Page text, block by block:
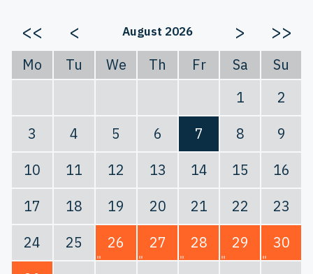
<< < August 2026 > >>
Mo Tu We Th Fr Sa
Su
1
2
3
4 5 6 7 8
9
10
11 12 13 14 15
16
17
18 19 20 21 22
23
24
25 26 27 28 29
30